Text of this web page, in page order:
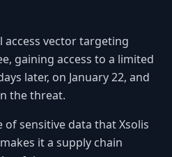
vector targeting
gaining access to a limited
later, on January 22, and
the threat.
sensitive data that Xsolis
it a supply chain